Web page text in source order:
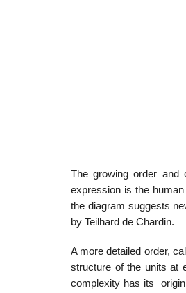
The growing order and
expression is the
the diagram suggests
by Teilhard de Chardin.
A more detailed order,
structure of the units at
complexity has its